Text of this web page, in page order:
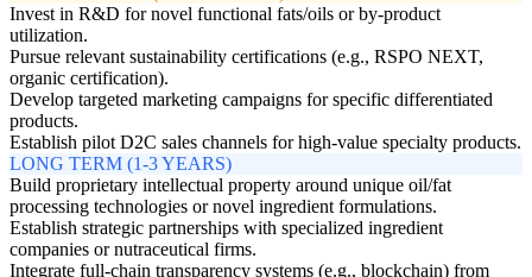
Invest in R&D for novel functional fats/oils or by-product
utilization.
Pursue relevant sustainability certifications (e.g., RSPO NEXT,
organic certification).
Develop targeted marketing campaigns for specific differentiated
products.
Establish pilot D2C sales channels for high-value specialty products.
LONG TERM (1-3 YEARS)
Build proprietary intellectual property around unique oil/fat
processing technologies or novel ingredient formulations.
Establish strategic partnerships with specialized ingredient
companies or nutraceutical firms.
Integrate full-chain transparency systems (e.g., blockchain) from